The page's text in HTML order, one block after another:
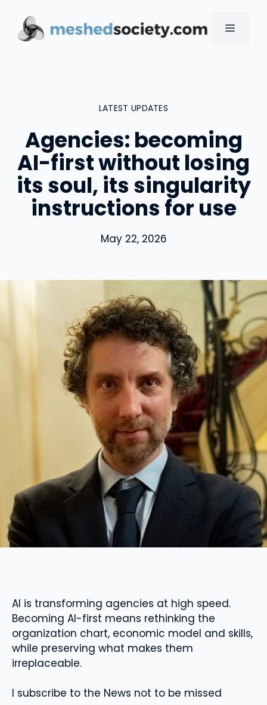
content
MENU
LATEST UPDATES
Agencies: becoming
AI-first without losing
its soul, its singularity
instructions for use
May 22, 2026
AI is transforming agencies at high speed.
Becoming AI-first means rethinking the
organization chart, economic model and skills,
while preserving what makes them
irreplaceable.
I subscribe to the News not to be missed